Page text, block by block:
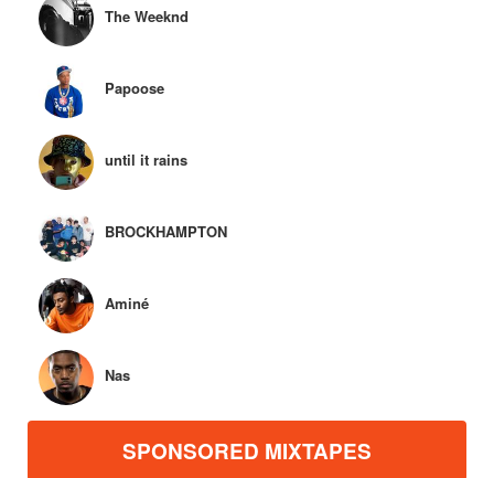
The Weeknd
Papoose
until it rains
BROCKHAMPTON
Aminé
Nas
SPONSORED MIXTAPES